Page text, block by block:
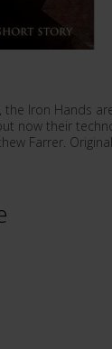
the Iron Hands
now their
Farrer.